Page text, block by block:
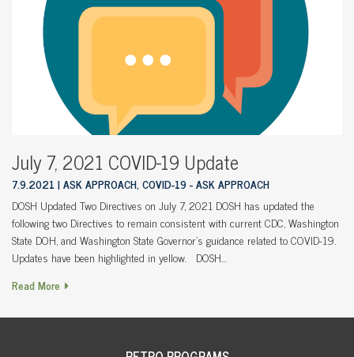
July 7, 2021 COVID-19 Update
7.9.2021 ASK APPROACH, COVID-19 - ASK APPROACH
DOSH Updated Two Directives on July 7, 2021 DOSH has updated the
following two Directives to remain consistent with current CDC, Washington
State DOH, and Washington State Governor’s guidance related to COVID-19.
Updates have been highlighted in yellow. DOSH…
Read More